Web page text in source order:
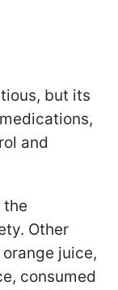
but its
and
the
Other
juice,
consumed